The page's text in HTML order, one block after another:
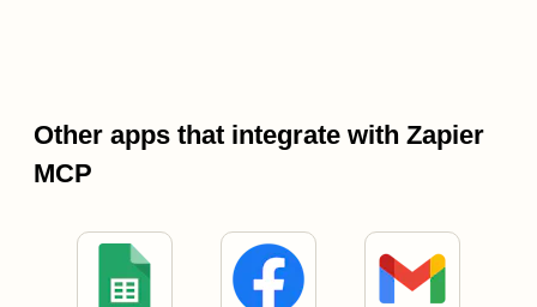
Other apps that integrate with Zapier
MCP